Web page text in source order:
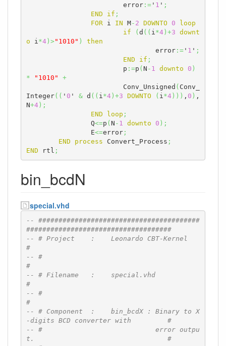
			error
:=' 1 ' ;
END
if ;
FOR i IN M- 2 DOWNTO 0
loop
if
( d ( ( i *4) +3 downt
o i *4) > "1010" )
then
				error
:=' 1 ' ;
END
if ;
			p
:=p ( N - 1 downto 0 )
*
"1010"
+
                        Conv_Unsigned
( Conv_
Integer( ( ' 0 ' & d ( ( i *4) +3 DOWNTO ( i *4) ) ) , 0 ) ,
N+4) ;
END
loop ;
		Q
<=p ( N - 1 downto 0 ) ;
		E
<=error;
END
process Convert_Process ;
END rtl ;
bin_bcdN
special.vhd
-- ########################################
####################################
-- # Project    :    Leonardo CBT-Kernel
#
-- #
#
-- # Filename   :    special.vhd
#
-- #
#
-- # Component  :    bin_bcdX : Binary to X
-digits BCD converter with         #
-- #                            error outpu
t.                                 #